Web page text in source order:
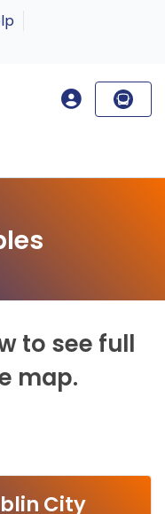
to see full
map.
City